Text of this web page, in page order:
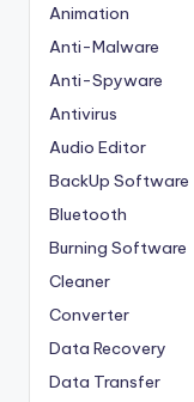
Animation
Anti-Malware
Anti-Spyware
Antivirus
Audio Editor
BackUp Software
Bluetooth
Burning Software
Cleaner
Converter
Data Recovery
Data Transfer